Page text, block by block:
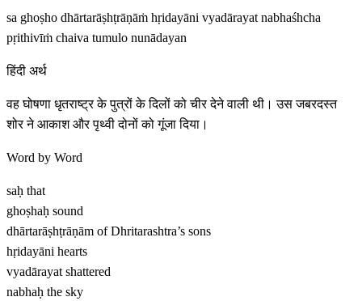
sa ghoṣho dhārtarāṣhṭrāṇāṁ hṛidayāni vyadārayat nabhaśhcha
pṛithivīṁ chaiva tumulo nunādayan
हिंदी अर्थ
वह घोषणा धृतराष्ट्र के पुत्रों के दिलों को चीर देने वाली थी। उस जबरदस्त
शोर ने आकाश और पृथ्वी दोनों को गूंजा दिया।
Word by Word
saḥ that
ghoṣhaḥ sound
dhārtarāṣhṭrāṇām of Dhritarashtra’s sons
hṛidayāni hearts
vyadārayat shattered
nabhaḥ the sky